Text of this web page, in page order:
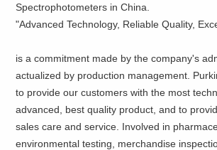
Spectrophotometers in China.
"Advanced Technology, Reliable Quality,
is a commitment made by the company's
actualized by production management.
to provide our customers with the most
advanced, best quality product, and to
sales care and service. Involved in
environmental testing, merchandise